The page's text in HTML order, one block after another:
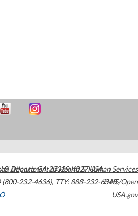
Atlanta,GA30329-4027USA
(800-232-4636), TTY: 888-232-6348
Department of Health & Human Services
HHS/Open
USA.gov